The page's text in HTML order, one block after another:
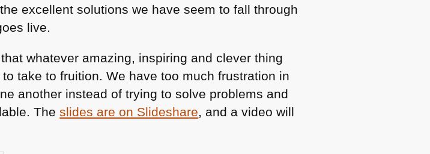
excellent solutions we have seem to fall through
live.
whatever amazing, inspiring and clever thing
take to fruition. We have too much frustration in
another instead of trying to solve problems and
Theslides are on Slideshare, and a video will